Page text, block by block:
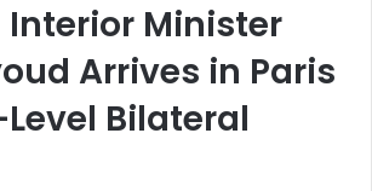
Minister
Arrives in Paris
Bilateral